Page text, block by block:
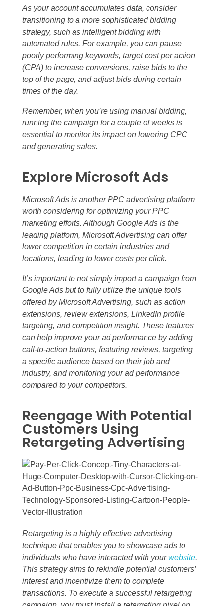
As your account accumulates data, consider
transitioning to a more sophisticated bidding
strategy, such as intelligent bidding with
automated rules. For example, you can pause
poorly performing keywords, target cost per action
(CPA) to increase conversions, raise bids to the
top of the page, and adjust bids during certain
times of the day.
Remember, when you’re using manual bidding,
running the campaign for a couple of weeks is
essential to monitor its impact on lowering CPC
and generating sales.
Explore Microsoft Ads
Microsoft Ads is another PPC advertising platform
worth considering for optimizing your PPC
marketing efforts. Although Google Ads is the
leading platform, Microsoft Advertising can offer
lower competition in certain industries and
locations, leading to lower costs per click.
It’s important to not simply import a campaign from
Google Ads but to fully utilize the unique tools
offered by Microsoft Advertising, such as action
extensions, review extensions, LinkedIn profile
targeting, and competition insight. These features
can help improve your ad performance by adding
call-to-action buttons, featuring reviews, targeting
a specific audience based on their job and
industry, and monitoring your ad performance
compared to your competitors.
Reengage With Potential
Customers Using
Retargeting Advertising
Retargeting is a highly effective advertising
technique that enables you to showcase ads to
individuals who have interacted with yourwebsite.
This strategy aims to rekindle potential customers’
interest and incentivize them to complete
transactions. To execute a successful retargeting